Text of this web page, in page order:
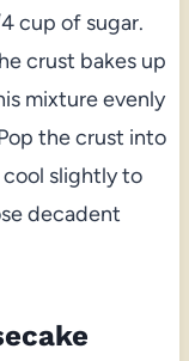
cup of sugar.
crust bakes up
mixture evenly
the crust into
slightly to
decadent